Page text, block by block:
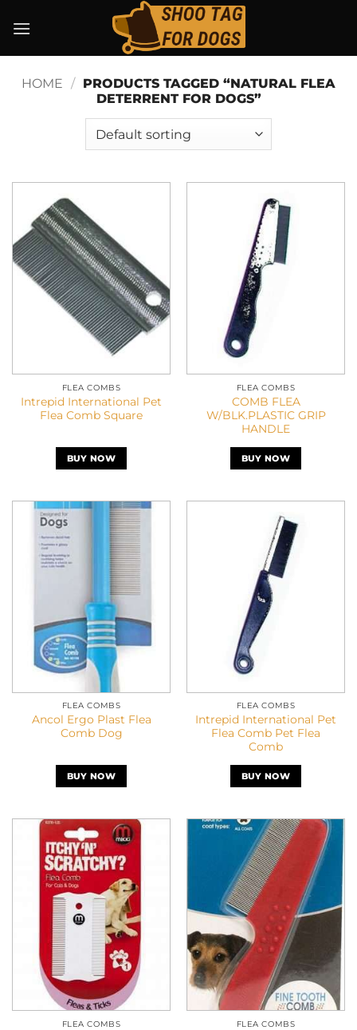
HOME / PRODUCTS TAGGED “NATURAL FLEA
DETERRENT FOR DOGS”
FLEA COMBS
Intrepid International Pet
Flea Comb Square
BUY NOW
FLEA COMBS
COMB FLEA
W/BLK.PLASTIC GRIP
HANDLE
BUY NOW
FLEA COMBS
Ancol Ergo Plast Flea
Comb Dog
BUY NOW
FLEA COMBS
Intrepid International Pet
Flea Comb Pet Flea
Comb
BUY NOW
FLEA COMBS FLEA COMBS